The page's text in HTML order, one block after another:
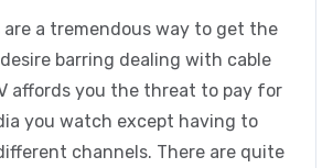
are a tremendous way to get the
barring dealing with cable
affords you the threat to pay for
you watch except having to
channels. There are quite